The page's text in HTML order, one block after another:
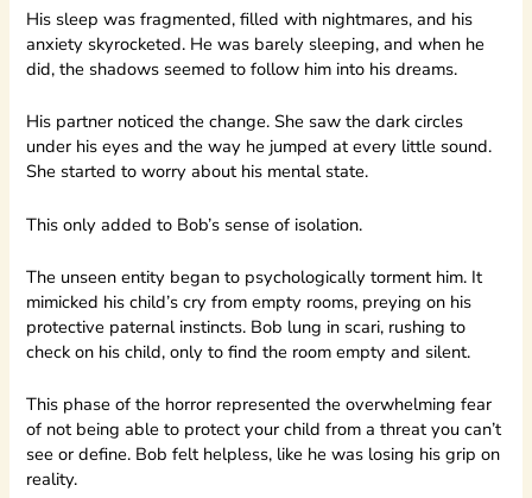
His sleep was fragmented, filled with nightmares, and his
anxiety skyrocketed. He was barely sleeping, and when he
did, the shadows seemed to follow him into his dreams.
His partner noticed the change. She saw the dark circles
under his eyes and the way he jumped at every little sound.
She started to worry about his mental state.
This only added to Bob’s sense of isolation.
The unseen entity began to psychologically torment him. It
mimicked his child’s cry from empty rooms, preying on his
protective paternal instincts. Bob lung in scari, rushing to
check on his child, only to find the room empty and silent.
This phase of the horror represented the overwhelming fear
of not being able to protect your child from a threat you can’t
see or define. Bob felt helpless, like he was losing his grip on
reality.